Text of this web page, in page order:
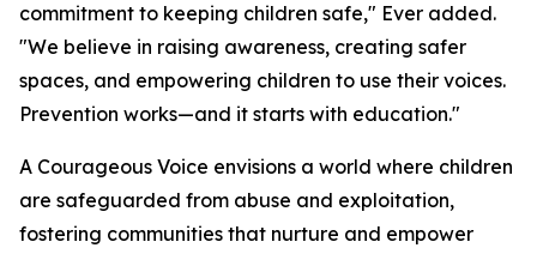
commitment to keeping children safe," Ever added.
"We believe in raising awareness, creating safer
spaces, and empowering children to use their voices.
Prevention works—and it starts with education."
A Courageous Voice envisions a world where children
are safeguarded from abuse and exploitation,
fostering communities that nurture and empower